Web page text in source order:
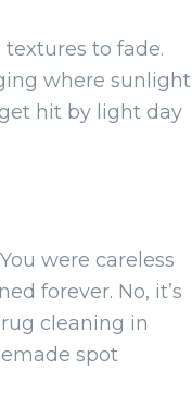
to fade.
where sunlight
hit by light day
were careless
forever. No, it’s
cleaning in
spot